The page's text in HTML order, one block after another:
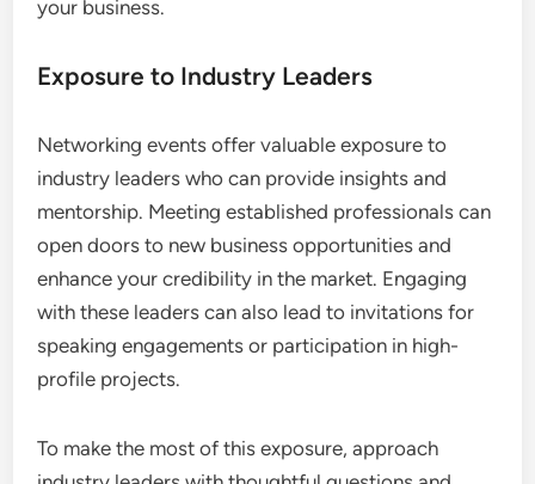
potential funding sources, including investors and
meet venture capitalists and angel investors who
are specifically interested in supporting female-led
businesses. This direct interaction can significantly
enhance the chances of securing funding.
When attending these events, prepare a concise
pitch that highlights your business’s unique value
proposition. Be ready to discuss your financial
your business.